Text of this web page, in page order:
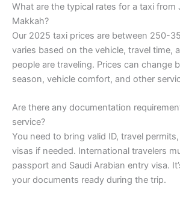
What are the typical rates for a taxi from
Makkah?
Our 2025 taxi prices are between 250-
varies based on the vehicle, travel time,
people are traveling. Prices can change
season, vehicle comfort, and other
Are there any documentation
service?
You need to bring valid ID, travel
visas if needed. International travelers
passport and Saudi Arabian entry visa.
your documents ready during the trip.